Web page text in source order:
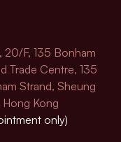
20/F, 135 Bonham
Trade Centre, 135
Strand, Sheung
Hong Kong
only)